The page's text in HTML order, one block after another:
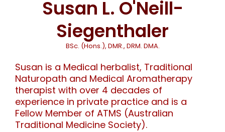
Susan L. O'Neill-
Siegenthaler
BSc. (Hons.), DMR., DRM. DMA.
Susan is a Medical herbalist, Traditional
Naturopath and Medical Aromatherapy
therapist with over 4 decades of
experience in private practice and is a
Fellow Member of ATMS (Australian
Traditional Medicine Society).